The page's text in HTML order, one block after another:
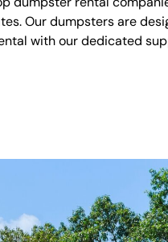
Our dumpsters are
with our dedicated